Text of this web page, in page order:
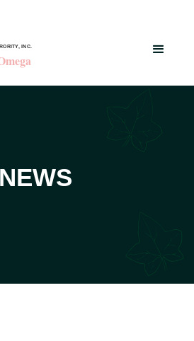
INC.
NEWS